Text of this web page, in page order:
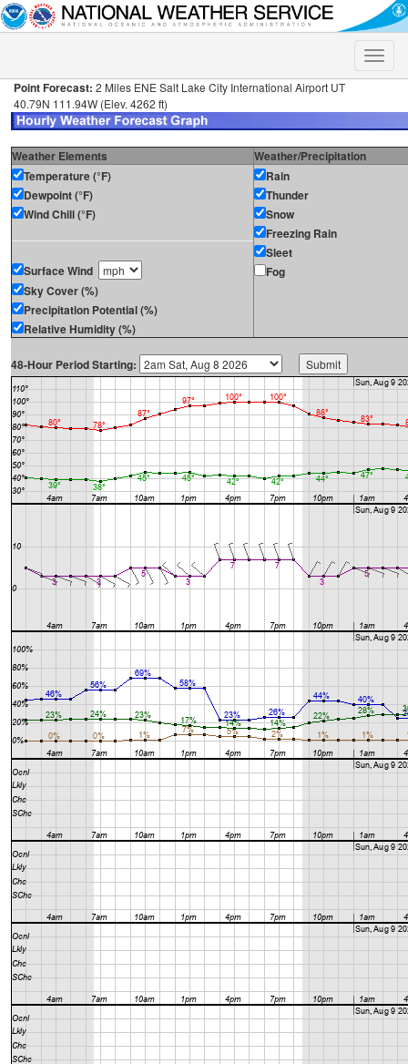
Toggle
Point Forecast: 2 Miles ENE Salt Lake City International Airport UT
40.79N 111.94W (Elev. 4262 ft)
Weather Elements
Weather/Precipitation
Temperature (°F)
Dewpoint (°F)
Wind Chill (°F)
Surface Wind
Sky Cover (%)
Precipitation Potential (%)
Relative Humidity (%)
Rain
Thunder
Snow
Freezing Rain
Sleet
Fog
48-Hour Period Starting: